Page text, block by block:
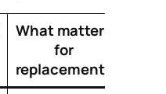
What matters
for
replacement?